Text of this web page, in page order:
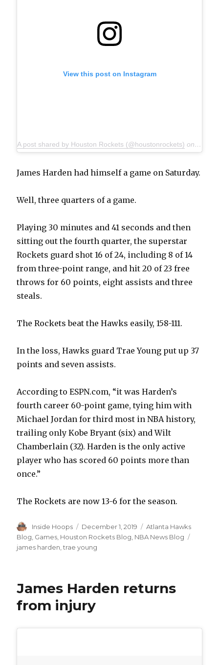
View this post on Instagram
A post shared by Houston Rockets (@houstonrockets) on Nov
James Harden had himself a game on Saturday.
Well, three quarters of a game.
Playing 30 minutes and 41 seconds and then
sitting out the fourth quarter, the superstar
Rockets guard shot 16 of 24, including 8 of 14
from three-point range, and hit 20 of 23 free
throws for 60 points, eight assists and three
steals.
The Rockets beat the Hawks easily, 158-111.
In the loss, Hawks guard Trae Young put up 37
points and seven assists.
According to ESPN.com, “it was Harden’s
fourth career 60-point game, tying him with
Michael Jordan for third most in NBA history,
trailing only Kobe Bryant (six) and Wilt
Chamberlain (32). Harden is the only active
player who has scored 60 points more than
once.”
The Rockets are now 13-6 for the season.
Author
Inside Hoops
Posted
on
December 1, 2019 Categories
Atlanta Hawks
Blog Games Houston Rockets Blog NBA News Blog
james harden ,trae young
James Harden returns
from injury